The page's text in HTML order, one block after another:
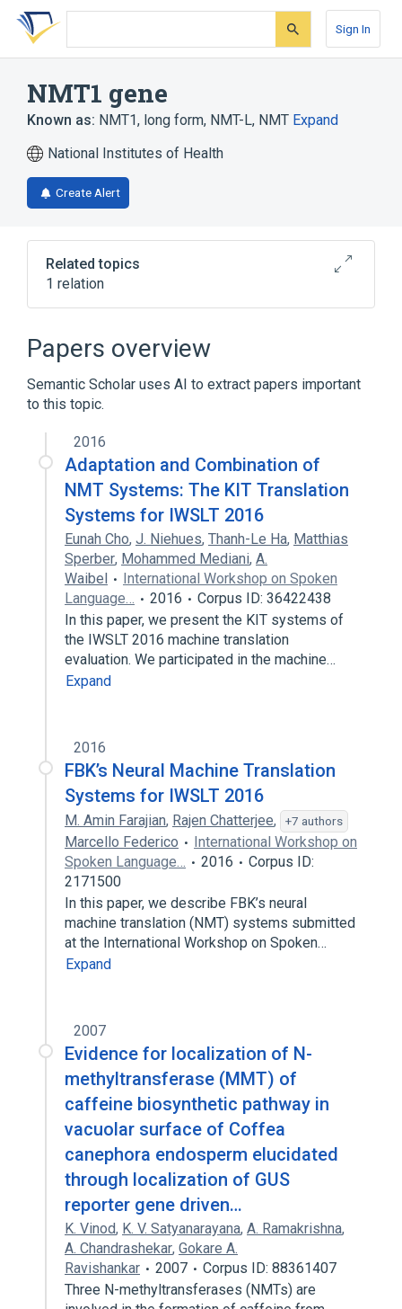
Skip
search
Skip
Skip
account
Sign In
NMT1 gene
Known as: NMT1, long form, NMT-L, NMT Expand
National Institutes of Health
Create Alert
Related topics
1 relation
glycylpeptide N-tetradecanoyltransferase
Papers overview
Semantic Scholar uses AI to extract papers important
to this topic.
2016
Adaptation and Combination of
NMT Systems: The KIT Translation
Systems for IWSLT 2016
Eunah Cho, J. Niehues, Thanh-Le Ha, Matthias
Sperber, Mohammed Mediani, A.
Waibel
International Workshop on Spoken
Language…
2016
Corpus ID: 36422438
In this paper, we present the KIT systems of
the IWSLT 2016 machine translation
evaluation. We participated in the machine…
Expand
2016
FBK’s Neural Machine Translation
Systems for IWSLT 2016
M. Amin Farajian, Rajen Chatterjee, +7 authors
Marcello Federico
International Workshop on
Spoken Language…
2016
Corpus ID:
2171500
In this paper, we describe FBK’s neural
machine translation (NMT) systems submitted
at the International Workshop on Spoken…
Expand
2007
Evidence for localization of N-
methyltransferase (MMT) of
caffeine biosynthetic pathway in
vacuolar surface of Coffea
canephora endosperm elucidated
through localization of GUS
reporter gene driven…
K. Vinod, K. V. Satyanarayana, A. Ramakrishna,
A. Chandrashekar, Gokare A.
Ravishankar
2007
Corpus ID: 88361407
Three N-methyltransferases (NMTs) are